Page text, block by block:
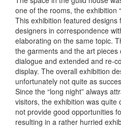
one of the rooms, the exhibition
This exhibition featured designs
designers in correspondence
elaborating on the same topic.
the garments and the art pieces
dialogue and extended and re-
display. The overall exhibition
unfortunately not quite as
Since the “long night” always
visitors, the exhibition was quite
not provide good opportunities
resulting in a rather hurried